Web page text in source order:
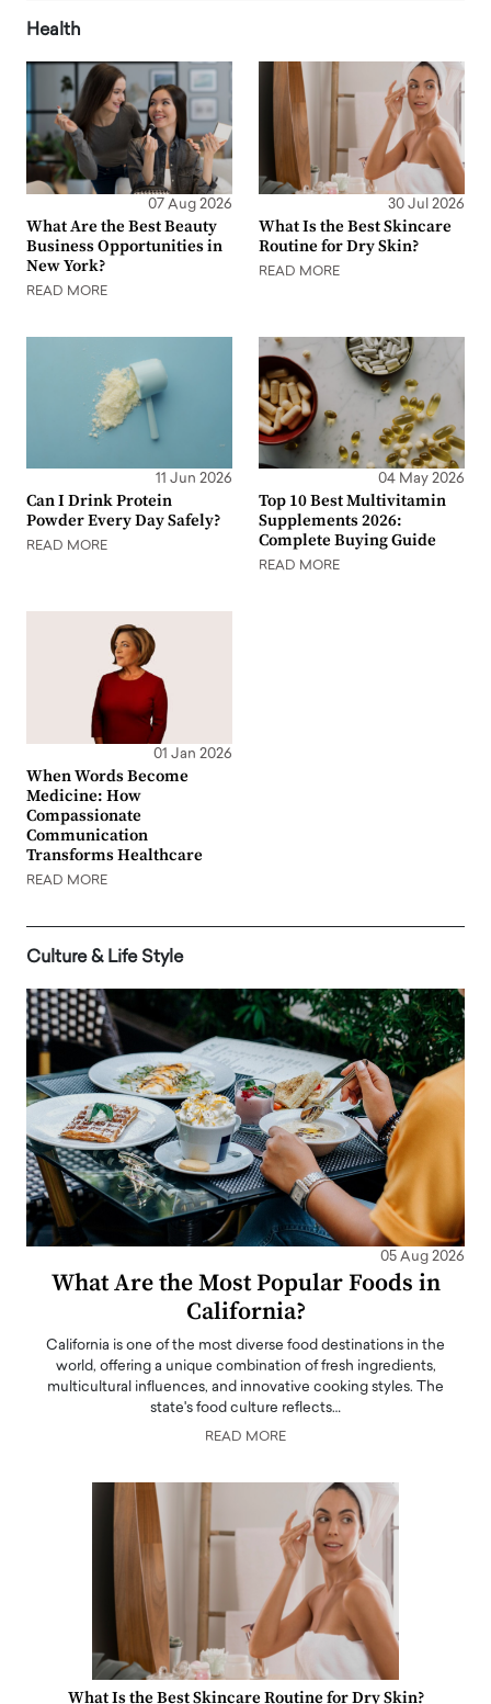
Health
07 Aug 2026
What Are the Best Beauty
Business Opportunities in
New York?
READ MORE
30 Jul 2026
What Is the Best Skincare
Routine for Dry Skin?
READ MORE
11 Jun 2026
Can I Drink Protein
Powder Every Day Safely?
READ MORE
04 May 2026
Top 10 Best Multivitamin
Supplements 2026:
Complete Buying Guide
READ MORE
01 Jan 2026
When Words Become
Medicine: How
Compassionate
Communication
Transforms Healthcare
READ MORE
Culture & Life Style
05 Aug 2026
What Are the Most Popular Foods in
California?
California is one of the most diverse food destinations in the
world, offering a unique combination of fresh ingredients,
multicultural influences, and innovative cooking styles. The
state's food culture reflects…
READ MORE
What Is the Best Skincare Routine for Dry Skin?